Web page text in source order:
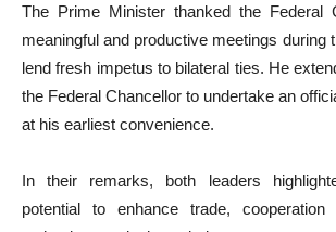
The Prime Minister thanked the Federal
meaningful and productive meetings during
lend fresh impetus to bilateral ties. He
the Federal Chancellor to undertake an
at his earliest convenience.
In their remarks, both leaders
potential to enhance trade,